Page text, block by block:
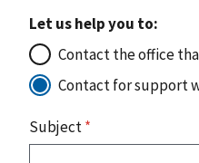
Let us help you to:
Contact the office
Contact for support
Subject*